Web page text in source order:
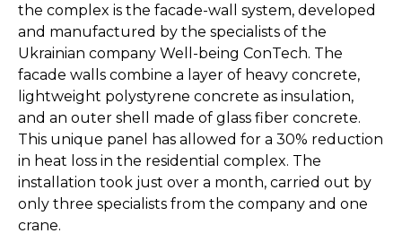
the complex is the facade-wall system, developed
and manufactured by the specialists of the
Ukrainian company Well-being ConTech. The
facade walls combine a layer of heavy concrete,
lightweight polystyrene concrete as insulation,
and an outer shell made of glass fiber concrete.
This unique panel has allowed for a 30% reduction
in heat loss in the residential complex. The
installation took just over a month, carried out by
only three specialists from the company and one
crane.